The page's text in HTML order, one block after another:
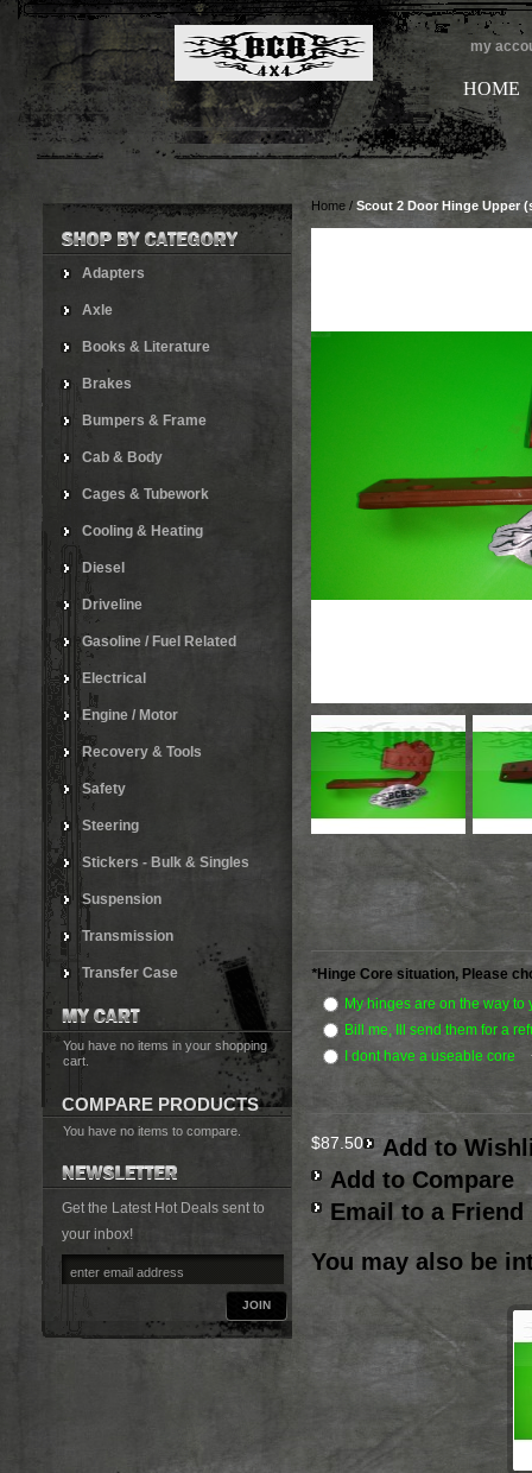
my
HOME
Adapters
Axle
Books & Literature
Brakes
Bumpers & Frame
Cab & Body
Cages & Tubework
Cooling & Heating
Diesel
Driveline
Gasoline / Fuel Related
Electrical
Engine / Motor
Recovery & Tools
Safety
Steering
Stickers - Bulk & Singles
Suspension
Transmission
Transfer Case
You have no items in your shopping
cart.
COMPARE PRODUCTS
You have no items to compare.
Get the Latest Hot Deals sent to
your inbox!
JOIN
Home / Scout 2 Door Hinge Upper
*Hinge Core situation, Please
My hinges are on the way to
Bill me, Ill send them for a
I dont have a useable core
$87.50
Add to
Add to Compare
Email to a Friend
You may also be